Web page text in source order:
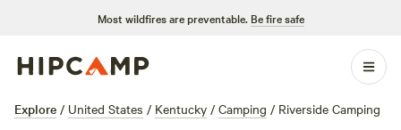
Most wildfires are preventable. Be fire safe
Explore / United States / Kentucky / Camping / Riverside Camping